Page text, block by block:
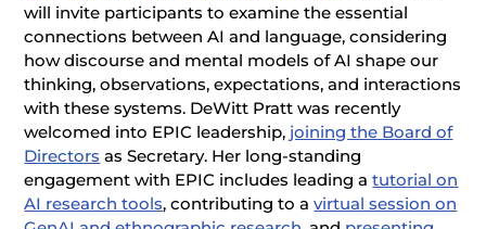
will invite participants to examine the essential
connections between AI and language, considering
how discourse and mental models of AI shape our
thinking, observations, expectations, and interactions
with these systems. DeWitt Pratt was recently
welcomed into EPIC leadership, joining the Board of
Directors as Secretary. Her long-standing
engagement with EPIC includes leading atutorial on
AI research tools, contributing to avirtual session on